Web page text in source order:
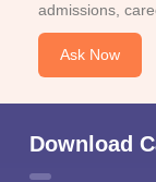
admissions,
Ask Now
Download